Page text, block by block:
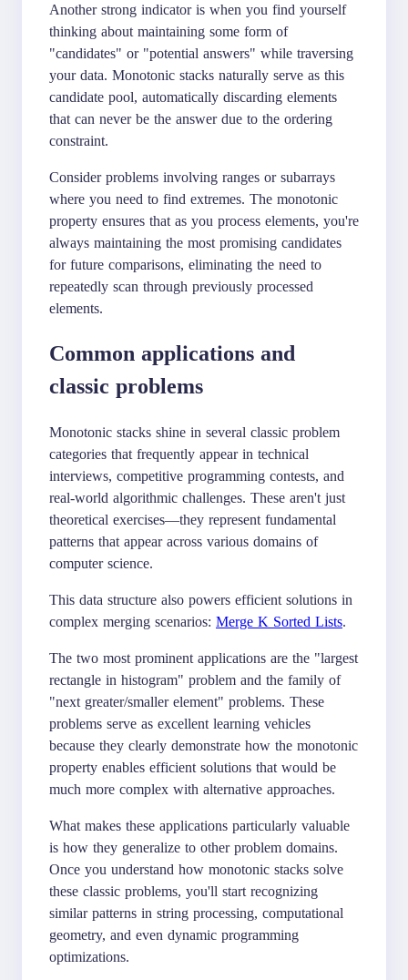
Another strong indicator is when you find yourself
thinking about maintaining some form of
"candidates" or "potential answers" while traversing
your data. Monotonic stacks naturally serve as this
candidate pool, automatically discarding elements
that can never be the answer due to the ordering
constraint.
Consider problems involving ranges or subarrays
where you need to find extremes. The monotonic
property ensures that as you process elements, you're
always maintaining the most promising candidates
for future comparisons, eliminating the need to
repeatedly scan through previously processed
elements.
Common applications and
classic problems
Monotonic stacks shine in several classic problem
categories that frequently appear in technical
interviews, competitive programming contests, and
real-world algorithmic challenges. These aren't just
theoretical exercises—they represent fundamental
patterns that appear across various domains of
computer science.
This data structure also powers efficient solutions in
complex merging scenarios: Merge K Sorted Lists.
The two most prominent applications are the "largest
rectangle in histogram" problem and the family of
"next greater/smaller element" problems. These
problems serve as excellent learning vehicles
because they clearly demonstrate how the monotonic
property enables efficient solutions that would be
much more complex with alternative approaches.
What makes these applications particularly valuable
is how they generalize to other problem domains.
Once you understand how monotonic stacks solve
these classic problems, you'll start recognizing
similar patterns in string processing, computational
geometry, and even dynamic programming
optimizations.